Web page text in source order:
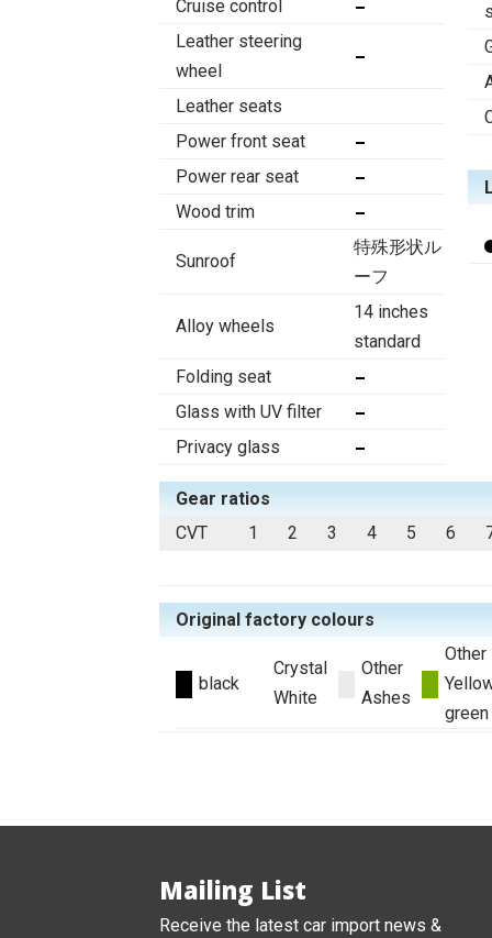
Cruise control
Leather steering
wheel
Leather seats
Power front seat
Power rear seat
Wood trim
Sunroof
特殊形状ル
ーフ
Alloy wheels
14 inches
standard
Folding seat
Glass with UV filter
Privacy glass
Gear ratios
CVT
1 2 3 4 5 6
Original factory colours
black
Crystal
White
Other
Ashes
Other
green
Mailing List
Receive the latest car import news &